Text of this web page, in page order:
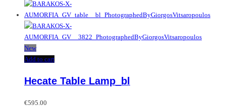
New
Add to cart
Hecate Table Lamp_bl
€595.00